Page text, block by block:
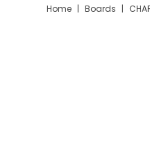
Home | Boards |